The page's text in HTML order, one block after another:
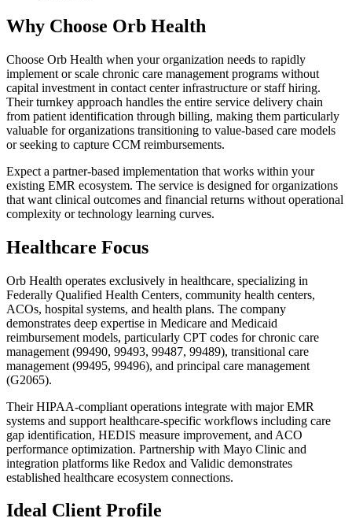
Why Choose Orb Health
Choose Orb Health when your organization needs to rapidly
implement or scale chronic care management programs without
capital investment in contact center infrastructure or staff hiring.
Their turnkey approach handles the entire service delivery chain
from patient identification through billing, making them particularly
valuable for organizations transitioning to value-based care models
or seeking to capture CCM reimbursements.
Expect a partner-based implementation that works within your
existing EMR ecosystem. The service is designed for organizations
that want clinical outcomes and financial returns without operational
complexity or technology learning curves.
Healthcare Focus
Orb Health operates exclusively in healthcare, specializing in
Federally Qualified Health Centers, community health centers,
ACOs, hospital systems, and health plans. The company
demonstrates deep expertise in Medicare and Medicaid
reimbursement models, particularly CPT codes for chronic care
management (99490, 99493, 99487, 99489), transitional care
management (99495, 99496), and principal care management
(G2065).
Their HIPAA-compliant operations integrate with major EMR
systems and support healthcare-specific workflows including care
gap identification, HEDIS measure improvement, and ACO
performance optimization. Partnership with Mayo Clinic and
integration platforms like Redox and Validic demonstrates
established healthcare ecosystem connections.
Ideal Client Profile